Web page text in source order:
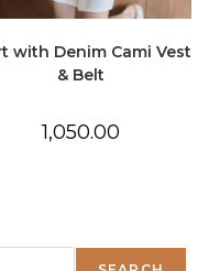
with Denim Cami Vest
& Belt
1,050.00